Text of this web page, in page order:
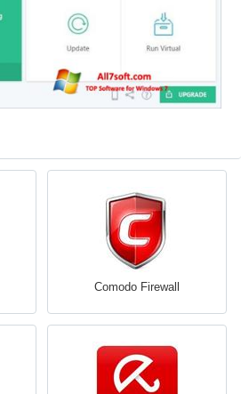
Comodo Firewall